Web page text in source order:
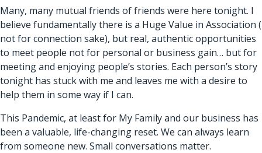
Many, many mutual friends of friends were here tonight. I
believe fundamentally there is a Huge Value in Association (
not for connection sake), but real, authentic opportunities
to meet people not for personal or business gain… but for
meeting and enjoying people’s stories. Each person’s story
tonight has stuck with me and leaves me with a desire to
help them in some way if I can.
This Pandemic, at least for My Family and our business has
been a valuable, life-changing reset. We can always learn
from someone new. Small conversations matter.